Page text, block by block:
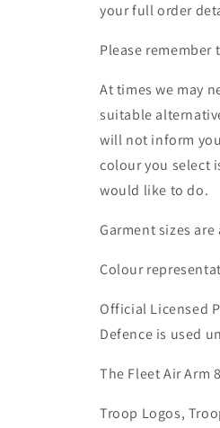
your full order
Please remember
At times we may
suitable
will not inform
colour you select
would like to do.
Garment sizes
Colour
Official Licensed
Defence is used
The Fleet Air Arm
Troop Logos,